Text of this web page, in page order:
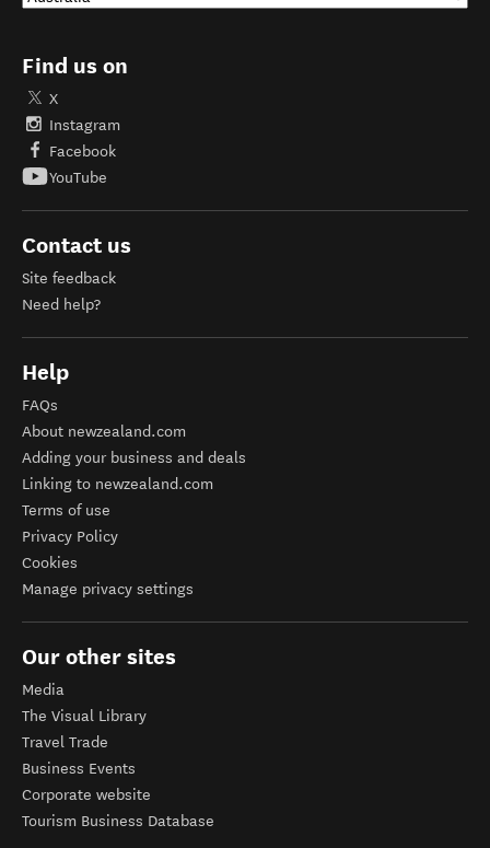
Find us on
X
Instagram
Facebook
YouTube
Contact us
Site feedback
Need help?
Help
FAQs
About newzealand.com
Adding your business and deals
Linking to newzealand.com
Terms of use
Privacy Policy
Cookies
Manage privacy settings
Our other sites
Media
The Visual Library
Travel Trade
Business Events
Corporate website
Tourism Business Database